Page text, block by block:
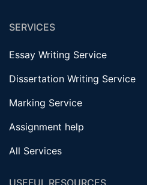
SERVICES
Essay Writing Service
Dissertation Writing Service
Marking Service
Assignment help
All Services